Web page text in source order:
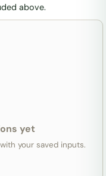
above.
yet
your saved inputs.